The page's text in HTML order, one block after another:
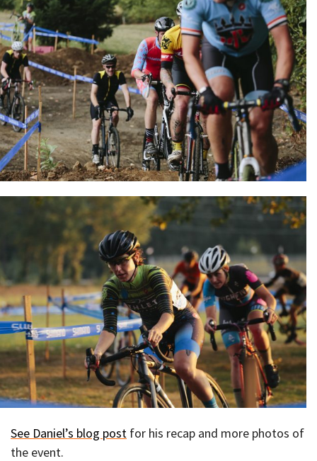
See Daniel’s blog post for his recap and more photos of
the event.